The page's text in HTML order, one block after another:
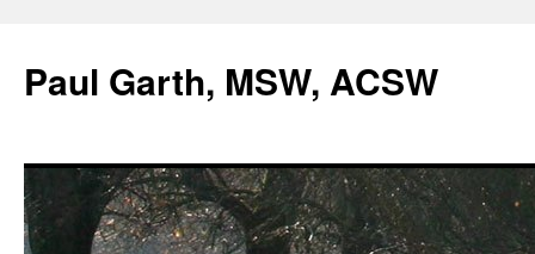
content
Paul Garth, MSW, ACSW